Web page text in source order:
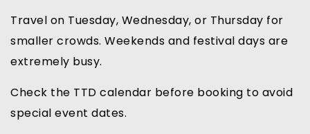
Travel on Tuesday, Wednesday, or Thursday for
smaller crowds. Weekends and festival days are
extremely busy.
Check the TTD calendar before booking to avoid
special event dates.